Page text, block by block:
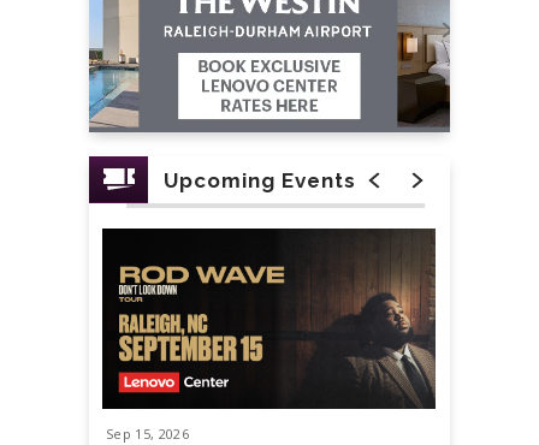
Upcoming Events
Sep 15, 2026